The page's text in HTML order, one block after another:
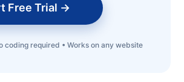
Free Trial →
coding required • Works on any website